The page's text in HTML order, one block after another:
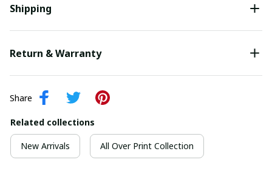
Shipping
Return & Warranty
Share
Related collections
New Arrivals All Over Print Collection